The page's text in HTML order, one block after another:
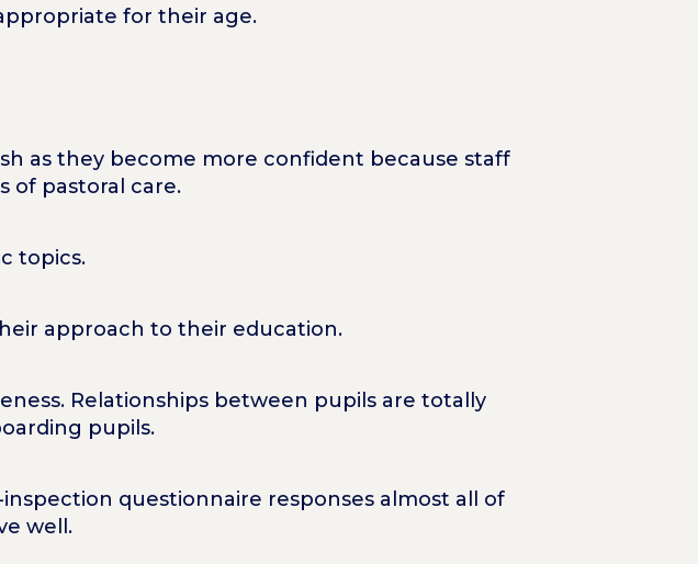
for their age.
as they become more confident because staff
of pastoral care.
topics.
approach to their education.
Relationships between pupils are totally
pupils.
questionnaire responses almost all of
well.